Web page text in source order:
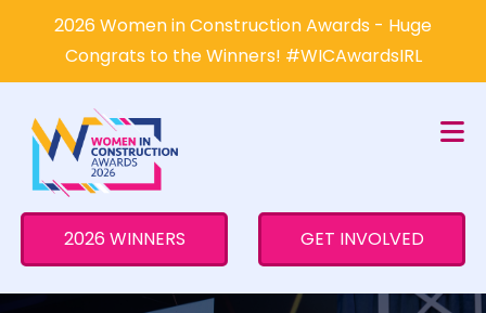
2026 Women in Construction Awards - Huge
Congrats to the Winners! #WICAwardsIRL
2026 WINNERS GET INVOLVED